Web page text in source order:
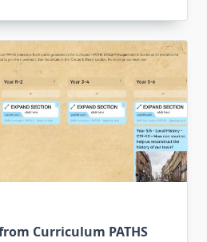
Curriculum PATHS